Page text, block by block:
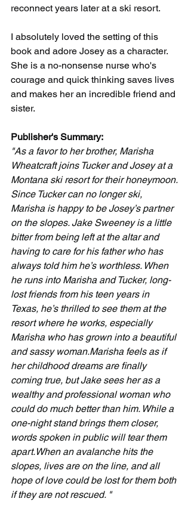
reconnect years later at a ski resort.
I absolutely loved the setting of this
book and adore Josey as a character.
She is a no-nonsense nurse who's
courage and quick thinking saves lives
and makes her an incredible friend and
sister.
Publisher's Summary:
"As a favor to her brother, Marisha
Wheatcraft joins Tucker and Josey at a
Montana ski resort for their honeymoon.
Since Tucker can no longer ski,
Marisha is happy to be Josey’s partner
on the slopes. Jake Sweeney is a little
bitter from being left at the altar and
having to care for his father who has
always told him he’s worthless. When
he runs into Marisha and Tucker, long-
lost friends from his teen years in
Texas, he’s thrilled to see them at the
resort where he works, especially
Marisha who has grown into a beautiful
and sassy woman.Marisha feels as if
her childhood dreams are finally
coming true, but Jake sees her as a
wealthy and professional woman who
could do much better than him. While a
one-night stand brings them closer,
words spoken in public will tear them
apart.When an avalanche hits the
slopes, lives are on the line, and all
hope of love could be lost for them both
if they are not rescued. "